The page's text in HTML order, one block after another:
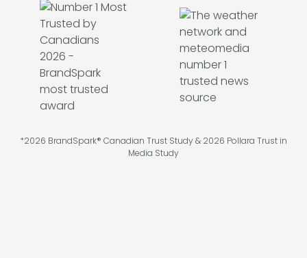
*2026 BrandSpark® Canadian Trust Study & 2026 Pollara Trust in
Media Study